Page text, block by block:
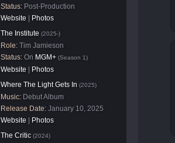
Status: Post-Production
Website
Photos
The Institute (2025-)
Role: Tim Jamieson
Status: On MGM+ (Season 1)
Website
Photos
Where The Light Gets In (2025)
Music: Debut Album
Release Date: January 10, 2025
Website
Photos
The Critic (2024)